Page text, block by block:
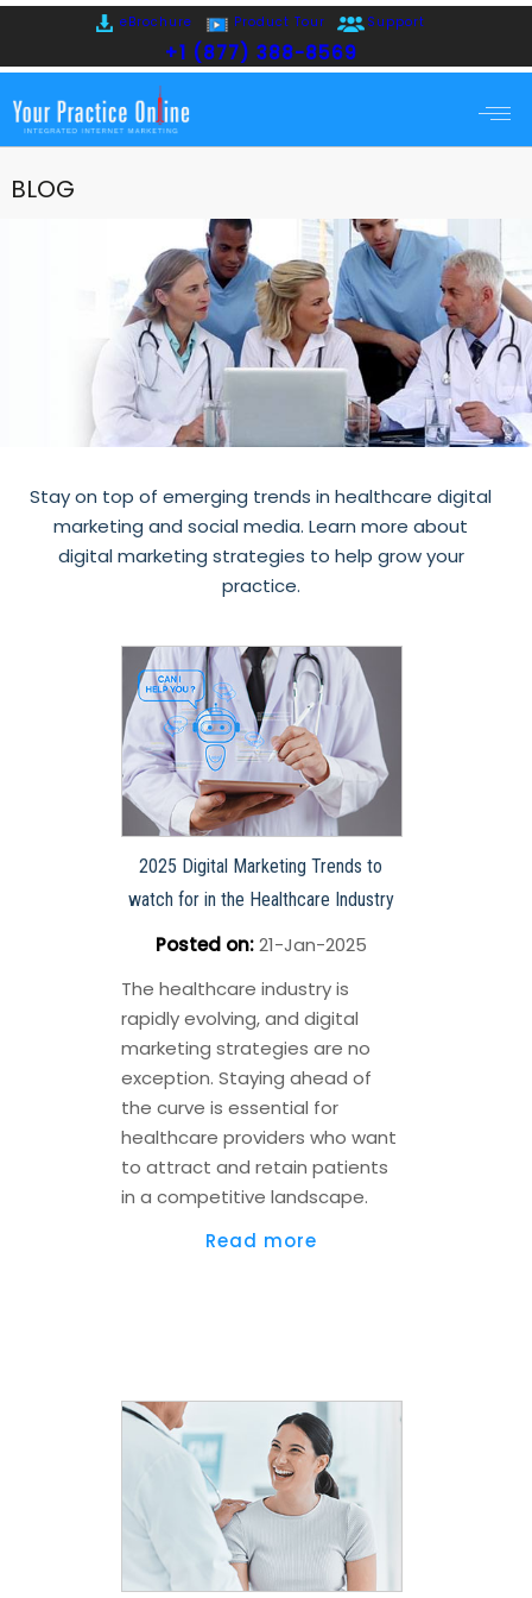
eBrochure Product Tour Support
+1 (877) 388-8569
BLOG
Stay on top of emerging trends in healthcare digital
marketing and social media. Learn more about
digital marketing strategies to help grow your
practice.
2025 Digital Marketing Trends to
watch for in the Healthcare Industry
Posted on:21-Jan-2025
The healthcare industry is
rapidly evolving, and digital
marketing strategies are no
exception. Staying ahead of
the curve is essential for
healthcare providers who want
to attract and retain patients
in a competitive landscape.
Read more